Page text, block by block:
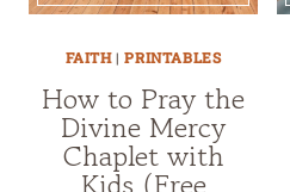
FAITH|PRINTABLES
How to Pray the
Divine Mercy
Chaplet with